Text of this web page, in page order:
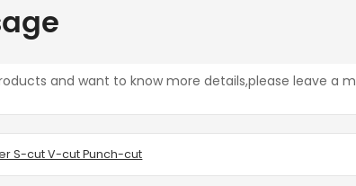
and want to know more details,please leave a
S-cut V-cut Punch-cut